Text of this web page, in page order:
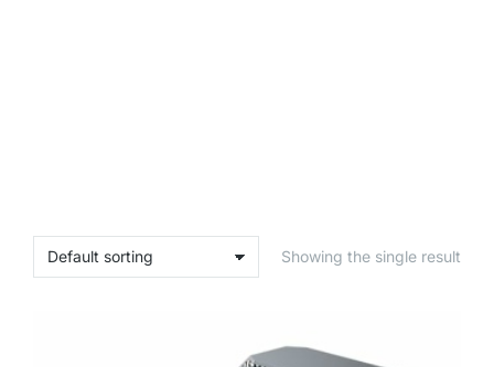
Showing the single result